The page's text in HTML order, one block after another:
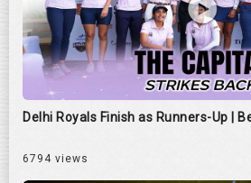
Delhi Royals Finish as Runners-Up |
6794 views